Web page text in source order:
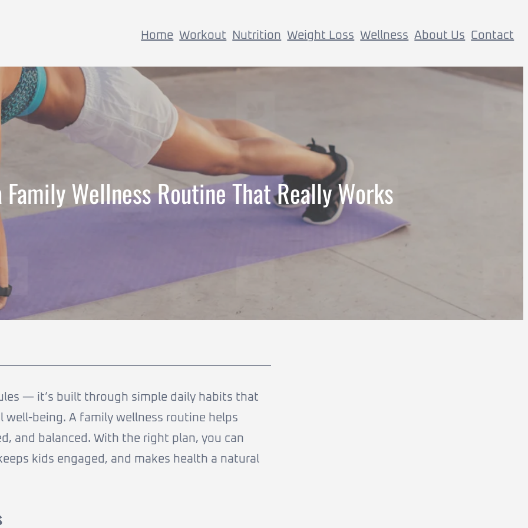
Home Workout Nutrition Weight Loss Wellness About Us Contact
Wellness Routine That Really Works
— it’s built through simple daily habits that
being. A family wellness routine helps
and balanced. With the right plan, you can
kids engaged, and makes health a natural